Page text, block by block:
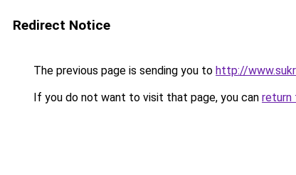
Redirect Notice
The previous page is sending you to http://
If you do not want to visit that page, you can return